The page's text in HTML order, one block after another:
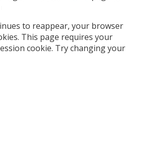
to reappear, your browser
This page requires your
cookie. Try changing your